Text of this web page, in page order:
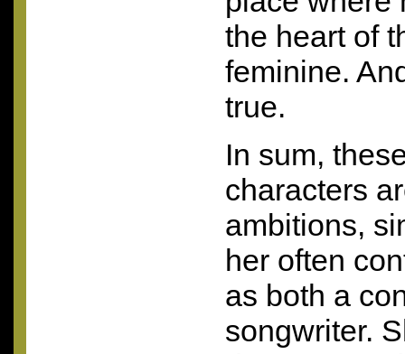
the heart of
feminine.
true.
In sum,
characters
ambitions,
her often
as both a
songwriter.